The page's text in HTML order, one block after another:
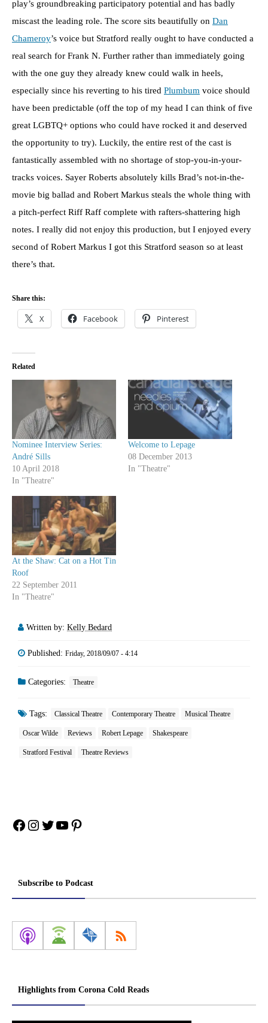
play’s groundbreaking participatory potential and has badly
miscast the leading role. The score sits beautifully on Dan
Chameroy’s voice but Stratford really ought to have conducted a
real search for Frank N. Further rather than immediately going
with the one guy they already knew could walk in heels,
especially since his reverting to his tired Plumbum voice should
have been predictable (off the top of my head I can think of five
great LGBTQ+ options who could have rocked it and deserved
the opportunity to try). Luckily, the entire rest of the cast is
fantastically assembled with no shortage of stop-you-in-your-
tracks voices. Sayer Roberts absolutely kills Brad’s not-in-the-
movie big ballad and Robert Markus steals the whole thing with
a pitch-perfect Riff Raff complete with rafters-shattering high
notes. I really did not enjoy this production, but I enjoyed every
second of Robert Markus I got this Stratford season so at least
there’s that.
Share this:
X Facebook Pinterest
Related
Nominee Interview Series:
André Sills
10 April 2018
In "Theatre"
Welcome to Lepage
08 December 2013
In "Theatre"
At the Shaw: Cat on a Hot Tin
Roof
22 September 2011
In "Theatre"
Written by: Kelly Bedard
Published: Friday, 2018/09/07 - 4:14
Categories: Theatre
Tags: Classical Theatre Contemporary Theatre Musical Theatre
Oscar Wilde Reviews Robert Lepage Shakespeare
Stratford Festival Theatre Reviews
Facebook
Instagram
Twitter
YouTube
Pinterest
Subscribe to Podcast
Highlights from Corona Cold Reads